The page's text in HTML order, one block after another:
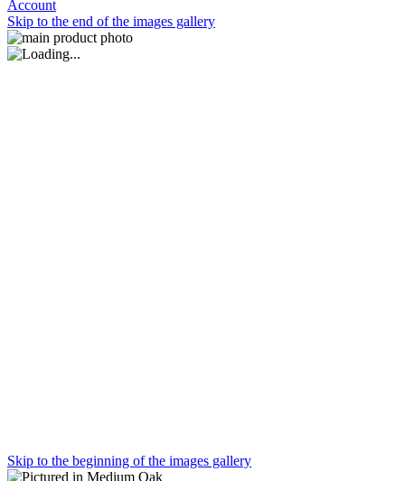
Account
Skip to the end of the images gallery
Skip to the beginning of the images gallery